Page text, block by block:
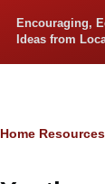
Encouraging,
Ideas from
Home Resources